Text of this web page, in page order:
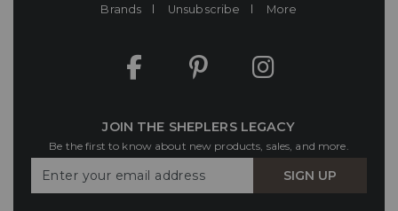
Brands
Unsubscribe More
JOIN THE SHEPLERS LEGACY
Be the first to know about new products, sales, and more.
Your
SIGN UP